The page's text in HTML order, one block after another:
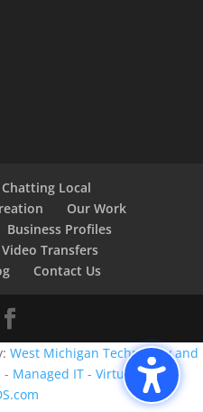
Chatting Local
Our Work
Business Profiles
Video Transfers
Contact Us
West Michigan Technology and
Managed IT - Virtual CIO -